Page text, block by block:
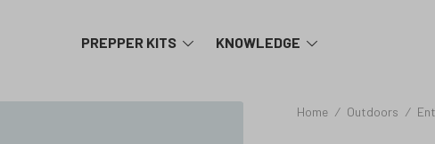
PREPPER KITS
TOGGLE
KNOWLEDGE
Home / Outdoors /